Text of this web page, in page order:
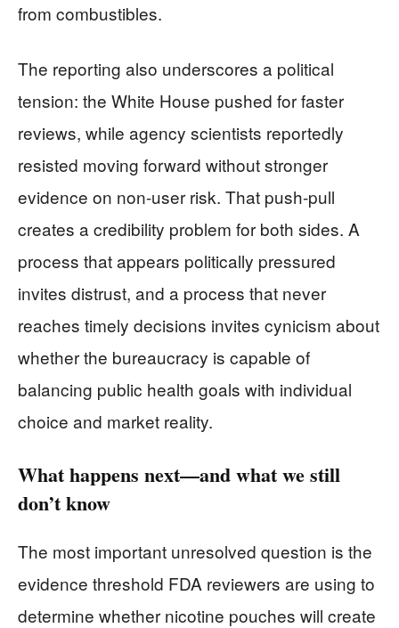
from combustibles.
The reporting also underscores a political
tension: the White House pushed for faster
reviews, while agency scientists reportedly
resisted moving forward without stronger
evidence on non-user risk. That push-pull
creates a credibility problem for both sides. A
process that appears politically pressured
invites distrust, and a process that never
reaches timely decisions invites cynicism about
whether the bureaucracy is capable of
balancing public health goals with individual
choice and market reality.
What happens next—and what we still
don’t know
The most important unresolved question is the
evidence threshold FDA reviewers are using to
determine whether nicotine pouches will create